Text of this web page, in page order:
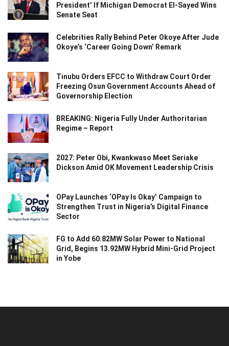
President’ If Michigan Democrat El-Sayed Wins
Senate Seat
Celebrities Rally Behind Peter Okoye After Jude
Okoye’s ‘Career Going Down’ Remark
Tinubu Orders EFCC to Withdraw Court Order
Freezing Osun Government Accounts Ahead of
Governorship Election
BREAKING: Nigeria Fully Under Authoritarian
Regime – Report
2027: Peter Obi, Kwankwaso Meet Seriake
Dickson Amid OK Movement Leadership Crisis
OPay Launches ‘OPay Is Okay’ Campaign to
Strengthen Trust in Nigeria’s Digital Finance
Sector
FG to Add 60.82MW Solar Power to National
Grid, Begins 13.92MW Hybrid Mini-Grid Project
in Yobe